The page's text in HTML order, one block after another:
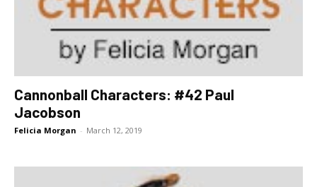
Cannonball Characters: #42 Paul
Jacobson
Felicia Morgan - March 12, 2019